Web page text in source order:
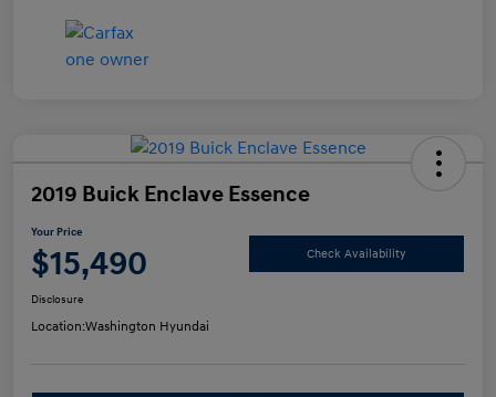
2019 Buick Enclave Essence
Your Price
$15,490 Check Availability
Disclosure
Location:Washington Hyundai